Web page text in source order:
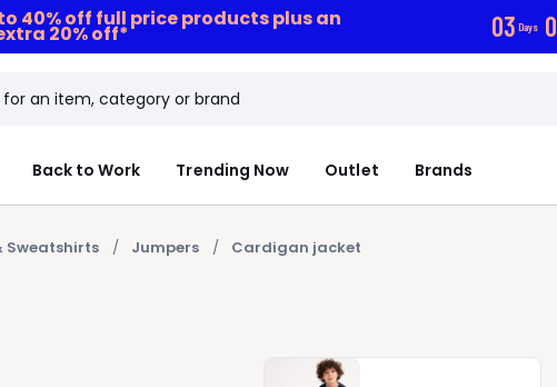
40% off full price products plus an
20% off* 03 Days 0
Back to Work Trending Now Outlet Brands
Sweatshirts Jumpers Cardigan jacket